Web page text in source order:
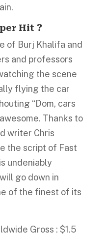
Hit ?
of Burj Khalifa and
and professors
the scene
flying the car
“Dom, cars
Thanks to
writer Chris
the script of Fast
undeniably
go down in
of the finest of its
Gross : $1.5